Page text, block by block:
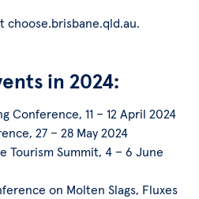
choose.brisbane.qld.au.
in 2024:
Conference, 11 – 12 April 2024
27 – 28 May 2024
Tourism Summit, 4 – 6 June
on Molten Slags, Fluxes